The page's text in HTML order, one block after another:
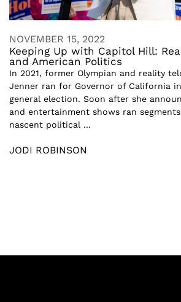
NOVEMBER 15, 2022
Keeping Up with Capitol Hill:
and American Politics
In 2021, former Olympian and reality
Jenner ran for Governor of California
general election. Soon after she
and entertainment shows ran segments
nascent political ...
JODI ROBINSON